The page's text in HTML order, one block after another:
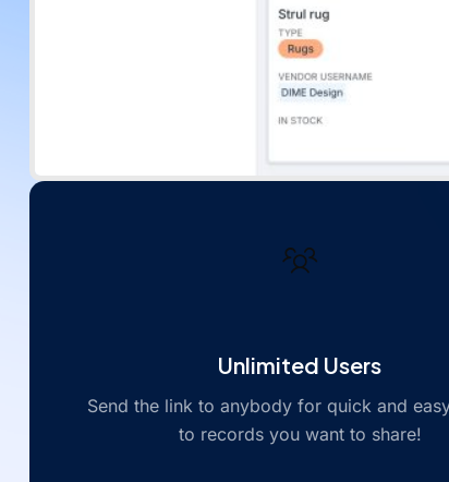
Unlimited Users
Send the link to anybody for quick and
to records you want to share!